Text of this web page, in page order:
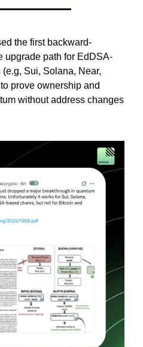
the first backward-
upgrade path for EdDSA-
Sui, Solana, Near,
prove ownership and
without address changes